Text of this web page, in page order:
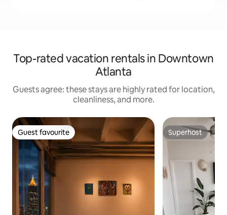
Top-rated vacation rentals in Downtown
Atlanta
Guests agree: these stays are highly rated for location,
cleanliness, and more.
Guest favourite
Guest favourite Superhost
Superhost